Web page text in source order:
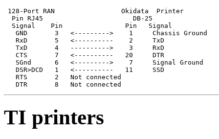
128-Port RAN                 Okidata  Printer
Pin RJ45                       DB-25
Signal    Pin                Pin   Signal
GND       3   <--------->    1     Chassis Ground
RxD       5   <----------    2     TxD
TxD       4   ---------->    3     RxD
CTS       7   <----------   20     DTR
SGnd      6   <--------->    7     Signal Ground
DSR>DCD   1   <----------   11     SSD
RTS       2   Not connected
TI printers